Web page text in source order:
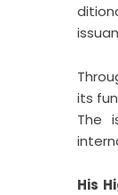
its
The
His